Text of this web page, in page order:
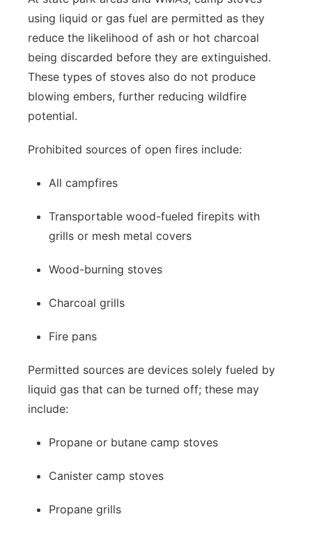
using liquid or gas fuel are permitted as they
reduce the likelihood of ash or hot charcoal
being discarded before they are extinguished.
These types of stoves also do not produce
blowing embers, further reducing wildfire
potential.
Prohibited sources of open fires include:
All campfires
Transportable wood-fueled firepits with
grills or mesh metal covers
Wood-burning stoves
Charcoal grills
Fire pans
Permitted sources are devices solely fueled by
liquid gas that can be turned off; these may
include:
Propane or butane camp stoves
Canister camp stoves
Propane grills